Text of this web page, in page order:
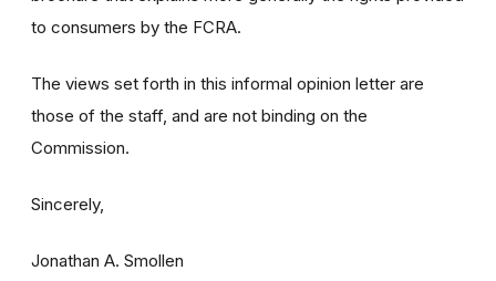
to consumers by the FCRA.
The views set forth in this informal opinion letter are
those of the staff, and are not binding on the
Commission.
Sincerely,
Jonathan A. Smollen